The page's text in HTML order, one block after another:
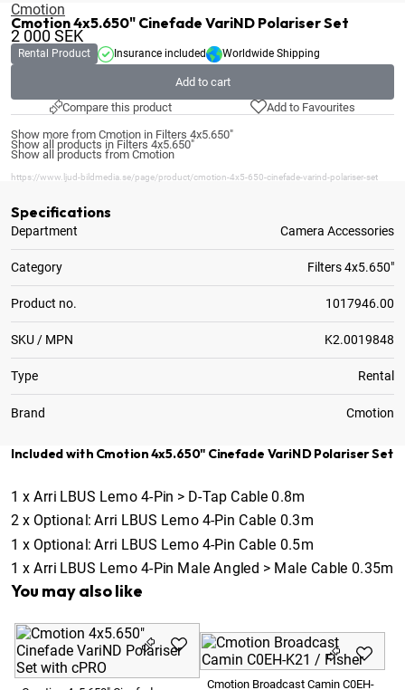
Cmotion
Cmotion 4x5.650" Cinefade VariND Polariser Set
2 000SEK
Rental Product Insurance included Worldwide Shipping
Add to cart
Compare this product
Add to Favourites
Show more from Cmotion in Filters 4x5.650"
Show all products in Filters 4x5.650"
Show all products from Cmotion
https://www.ljud-bildmedia.se/page/product/cmotion-4x5-650-cinefade-varind-polariser-set
Specifications
Department Camera Accessories
Category Filters 4x5.650"
Product no. 1017946.00
SKU / MPN K2.0019848
Type Rental
Brand Cmotion
Included with Cmotion 4x5.650" Cinefade VariND Polariser Set
1 x Arri LBUS Lemo 4-Pin > D-Tap Cable 0.8m
2 x Optional:Arri LBUS Lemo 4-Pin Cable 0.3m
1 x Optional:Arri LBUS Lemo 4-Pin Cable 0.5m
1 x Arri LBUS Lemo 4-Pin Male Angled > Male Cable 0.35m
You may also like
Cmotion Broadcast Camin C0EH-